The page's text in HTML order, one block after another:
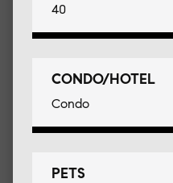
40
CONDO/HOTEL
Condo
PETS